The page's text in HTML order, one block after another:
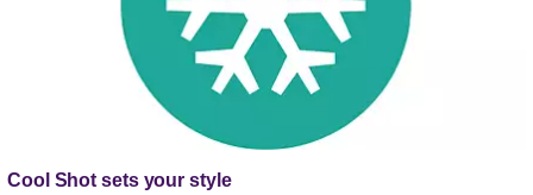
Cool Shot sets your style